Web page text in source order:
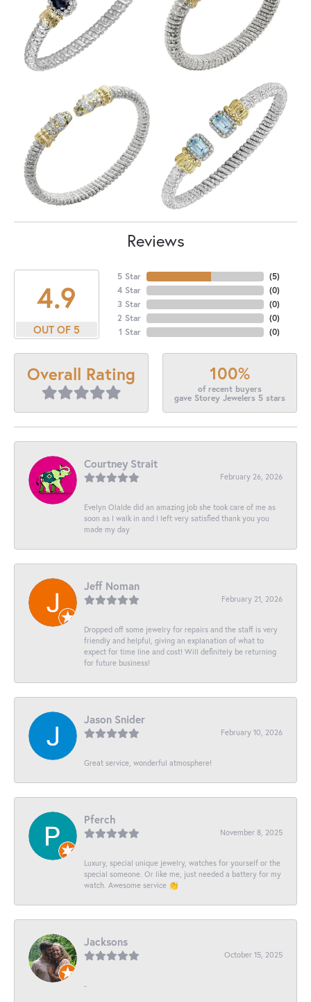
Reviews
4.9
OUT OF 5
5 Star
4 Star
3 Star
2 Star
1 Star
(5)
(0)
(0)
(0)
(0)
Overall Rating 100%
of recent buyers
gave Storey Jewelers 5 stars
Courtney Strait
February 26, 2026
Evelyn Olalde did an amazing job she took care of me as
soon as I walk in and I left very satisfied thank you you
made my day
Jeff Noman
February 21, 2026
Dropped off some jewelry for repairs and the staff is very
friendly and helpful, giving an explanation of what to
expect for time line and cost! Will definitely be returning
for future business!
Jason Snider
February 10, 2026
Great service, wonderful atmosphere!
Pferch
November 8, 2025
Luxury, special unique jewelry, watches for yourself or the
special someone. Or like me, just needed a battery for my
watch. Awesome service 👏
Jacksons
October 15, 2025
-